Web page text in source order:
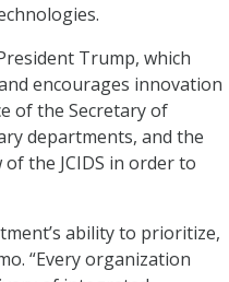
Trump, which
encourages innovation
of the Secretary of
departments, and the
the JCIDS in order to
ability to prioritize,
“Every organization